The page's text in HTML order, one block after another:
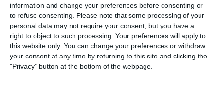
information and change your preferences before consenting or
to refuse consenting. Please note that some processing of your
personal data may not require your consent, but you have a
right to object to such processing. Your preferences will apply to
this website only. You can change your preferences or withdraw
your consent at any time by returning to this site and clicking the
"Privacy" button at the bottom of the webpage.